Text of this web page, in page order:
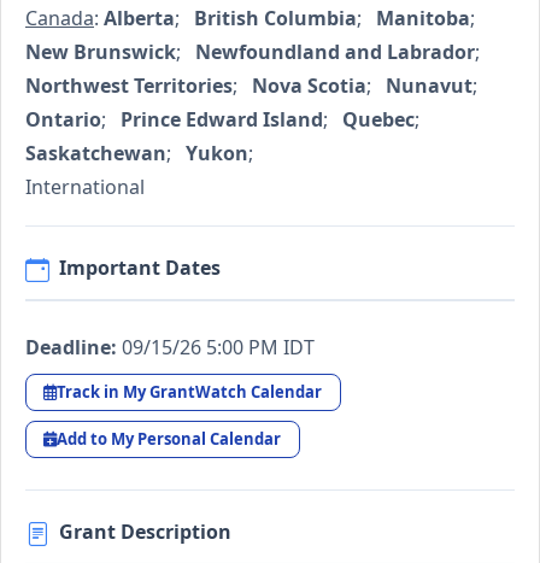
Canada: Alberta; British Columbia; Manitoba;
New Brunswick; Newfoundland and Labrador;
Northwest Territories; Nova Scotia; Nunavut;
Ontario; Prince Edward Island; Quebec;
Saskatchewan; Yukon;
International
Important Dates
Deadline: 09/15/26 5:00 PM IDT
Track in My GrantWatch Calendar
Add to My Personal Calendar
Grant Description